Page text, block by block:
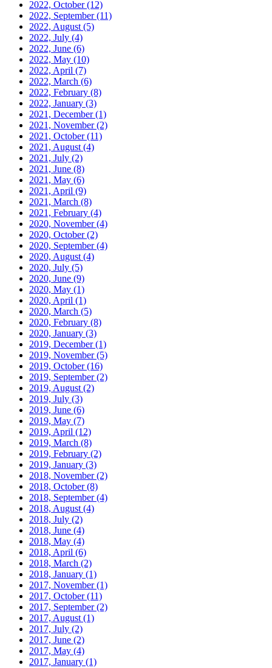
2022, October(12)
2022, September(11)
2022, August (5)
2022, July (4)
2022, June (6)
2022, May (10)
2022, April (7)
2022, March (6)
2022, February (8)
2022, January (3)
2021, December(1)
2021, November(2)
2021, October(11)
2021, August (4)
2021, July (2)
2021, June (8)
2021, May (6)
2021, April (9)
2021, March (8)
2021, February (4)
2020, November(4)
2020, October(2)
2020, September(4)
2020, August (4)
2020, July (5)
2020, June (9)
2020, May (1)
2020, April (1)
2020, March (5)
2020, February (8)
2020, January (3)
2019, December(1)
2019, November(5)
2019, October(16)
2019, September(2)
2019, August (2)
2019, July (3)
2019, June (6)
2019, May (7)
2019, April (12)
2019, March (8)
2019, February (2)
2019, January (3)
2018, November(2)
2018, October(8)
2018, September(4)
2018, August (4)
2018, July (2)
2018, June (4)
2018, May (4)
2018, April (6)
2018, March (2)
2018, January (1)
2017, November(1)
2017, October(11)
2017, September(2)
2017, August (1)
2017, July (2)
2017, June (2)
2017, May (4)
2017, January (1)